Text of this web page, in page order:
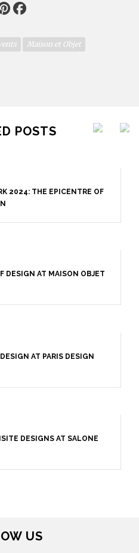
Maison et Objet
POSTS
2024: THE EPICENTRE OF
DESIGN AT MAISON OBJET
AT PARIS DESIGN
DESIGNS AT SALONE
US